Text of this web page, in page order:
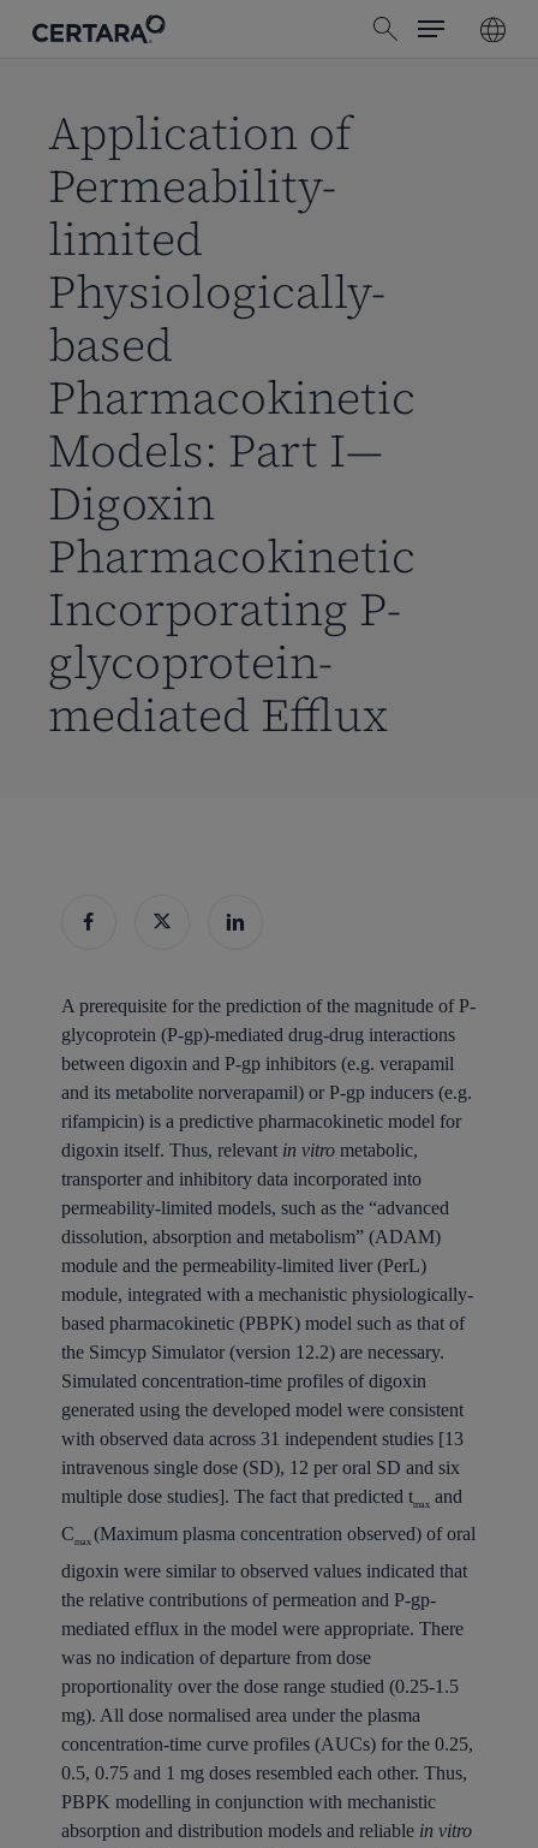
search
Menu
Application of
Permeability-
limited
Physiologically-
based
Pharmacokinetic
Models: Part I—
Digoxin
Pharmacokinetic
Incorporating P-
glycoprotein-
mediated Efflux
A prerequisite for the prediction of the magnitude of P-
glycoprotein (P-gp)-mediated drug-drug interactions
between digoxin and P-gp inhibitors (e.g. verapamil
and its metabolite norverapamil) or P-gp inducers (e.g.
rifampicin) is a predictive pharmacokinetic model for
digoxin itself. Thus, relevant in vitrometabolic,
transporter and inhibitory data incorporated into
permeability-limited models, such as the “advanced
dissolution, absorption and metabolism” (ADAM)
module and the permeability-limited liver (PerL)
module, integrated with a mechanistic physiologically-
based pharmacokinetic (PBPK) model such as that of
the Simcyp Simulator (version 12.2) are necessary.
Simulated concentration-time profiles of digoxin
generated using the developed model were consistent
with observed data across 31 independent studies [13
intravenous single dose (SD), 12 per oral SD and six
multiple dose studies]. The fact that predicted tmax and
Cmax (Maximum plasma concentration observed) of oral
digoxin were similar to observed values indicated that
the relative contributions of permeation and P-gp-
mediated efflux in the model were appropriate. There
was no indication of departure from dose
proportionality over the dose range studied (0.25-1.5
mg). All dose normalised area under the plasma
concentration-time curve profiles (AUCs) for the 0.25,
0.5, 0.75 and 1 mg doses resembled each other. Thus,
PBPK modelling in conjunction with mechanistic
absorption and distribution models and reliablein vitro